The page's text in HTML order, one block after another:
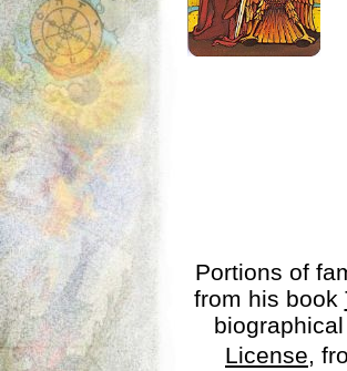
Portions of
from his book
License,